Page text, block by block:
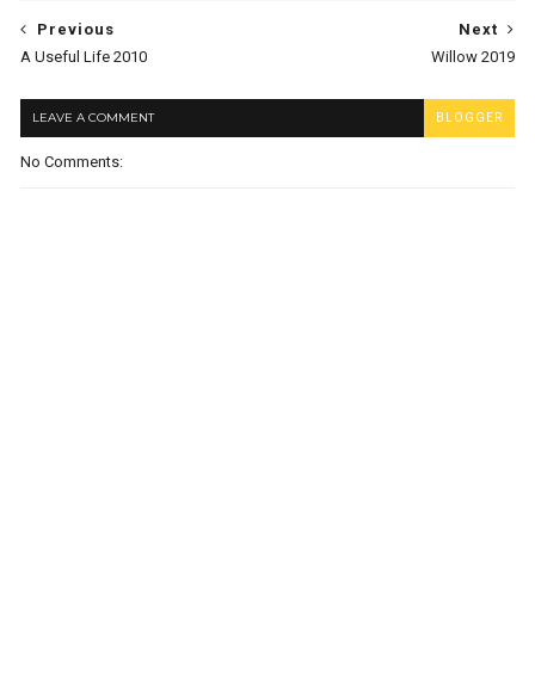
Next
Willow 2019
Previous
A Useful Life 2010
LEAVE A COMMENT BLOGGER
No Comments: